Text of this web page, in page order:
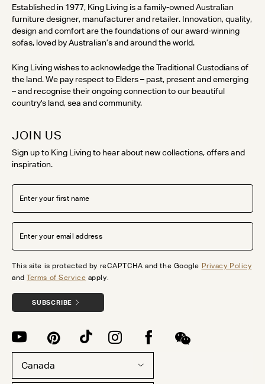
Established in 1977, King Living is a family-owned Australian
furniture designer, manufacturer and retailer. Innovation, quality,
design and comfort are the foundations of our award-winning
sofas, loved by Australian’s and around the world.
King Living wishes to acknowledge the Traditional Custodians of
the land. We pay respect to Elders – past, present and emerging
– and recognise their ongoing connection to our beautiful
country's land, sea and community.
JOIN US
Sign up to King Living to hear about new collections, offers and
inspiration.
This site is protected by reCAPTCHA and the Google Privacy Policy
andTerms of Service apply.
SUBSCRIBE
Canada